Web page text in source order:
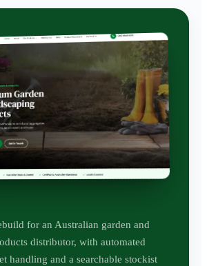
for an Australian garden and
distributor, with automated
handling and a searchable stockist